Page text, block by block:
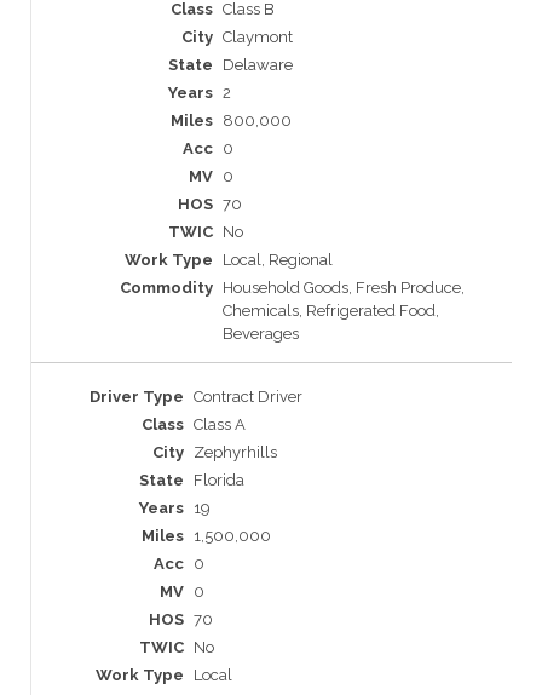
Class B
Claymont
Delaware
2
800,000
0
0
70
No
Local, Regional
Household Goods, Fresh Produce,
Chemicals, Refrigerated Food,
Beverages
Contract Driver
Class A
Zephyrhills
Florida
19
1,500,000
0
0
70
No
Local